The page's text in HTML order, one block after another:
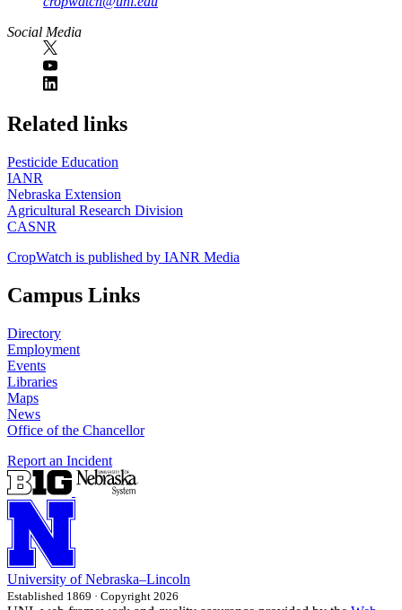
Social Media
https://
www.unl.edu
Related links
Pesticide Education
IANR
Nebraska Extension
Agricultural Research Division
CASNR
CropWatch is published by IANR Media
Campus Links
Directory
Employment
Events
Libraries
Maps
News
Office of the Chancellor
Report an Incident
University of Nebraska–Lincoln
Established 1869 · Copyright 2026